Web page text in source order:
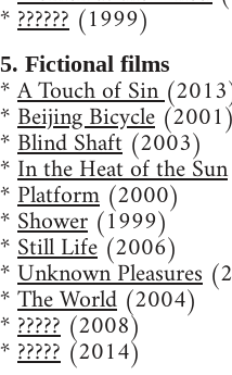
*?????? (1999)
5. Fictional films
*A Touch of Sin
*Beijing Bicycle (2001)
*Blind Shaft (2003)
*In the Heat of the Sun
*Platform (2000)
*Shower (1999)
*Still Life(2006)
*Unknown Pleasures
*The World (2004)
*????? (2008)
*????? (2014)